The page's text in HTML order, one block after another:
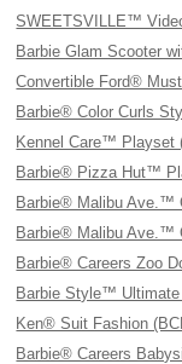
SWEETSVILLE™
Barbie Glam Scooter
Convertible Ford®
Barbie® Color Curls
Kennel Care™ Playset
Barbie® Pizza Hut™
Barbie® Malibu Ave.™
Barbie® Malibu Ave.™
Barbie® Careers Zoo
Barbie Style™
Ken® Suit Fashion
Barbie® Careers